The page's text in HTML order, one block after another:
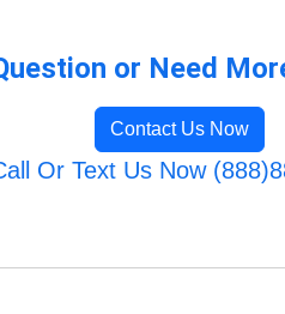
or Need
Contact Us Now
Or Text Us Now